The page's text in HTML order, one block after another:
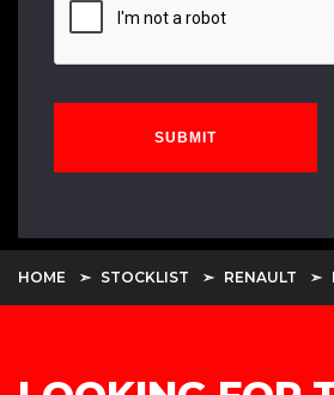
SUBMIT
HOME STOCKLIST RENAULT